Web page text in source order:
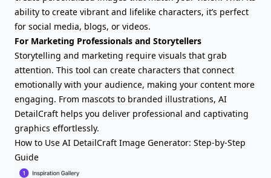
ability to create vibrant and lifelike characters, it’s perfect
for social media, blogs, or videos.
For Marketing Professionals and Storytellers
Storytelling and marketing require visuals that grab
attention. This tool can create characters that connect
emotionally with your audience, making your content more
engaging. From mascots to branded illustrations, AI
DetailCraft helps you deliver professional and captivating
graphics effortlessly.
How to Use AI DetailCraft Image Generator: Step-by-Step
Guide